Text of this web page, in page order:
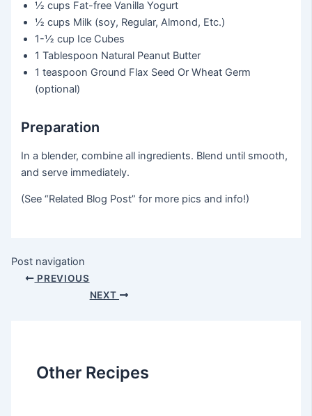
½ cups Fat-free Vanilla Yogurt
½ cups Milk (soy, Regular, Almond, Etc.)
1-½ cup Ice Cubes
1 Tablespoon Natural Peanut Butter
1 teaspoon Ground Flax Seed Or Wheat Germ
(optional)
Preparation
In a blender, combine all ingredients. Blend until smooth,
and serve immediately.
(See “Related Blog Post” for more pics and info!)
Post navigation
PREVIOUS
NEXT
Other Recipes